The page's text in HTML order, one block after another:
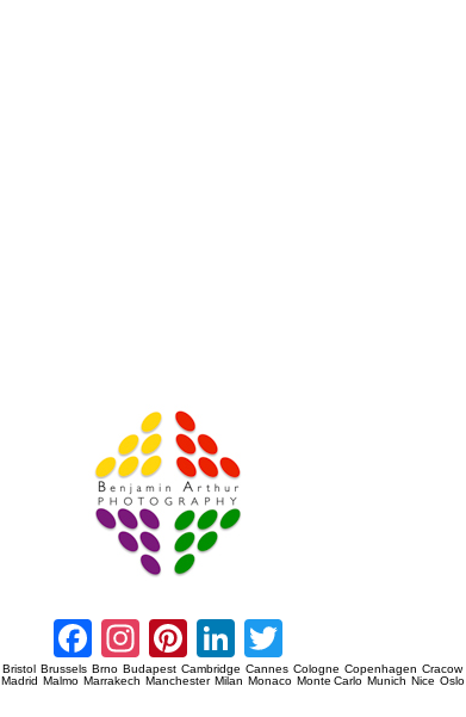
Facebook
Instagram
Pinterest
LinkedIn
Bristol Brussels Brno Budapest Cambridge Cannes Cologne Copenhagen Cracow
Madrid Malmo Marrakech Manchester Milan Monaco Monte Carlo Munich Nice Oslo